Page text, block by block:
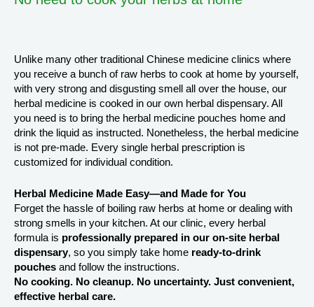
Unlike many other traditional Chinese medicine clinics where
you receive a bunch of raw herbs to cook at home by yourself,
with very strong and disgusting smell all over the house, our
herbal medicine is cooked in our own herbal dispensary. All
you need is to bring the herbal medicine pouches home and
drink the liquid as instructed. Nonetheless, the herbal medicine
is not pre-made. Every single herbal prescription is
customized for individual condition.
Herbal Medicine Made Easy—and Made for You
Forget the hassle of boiling raw herbs at home or dealing with
strong smells in your kitchen. At our clinic, every herbal
formula is professionally prepared in our on-site herbal
dispensary, so you simply take home ready-to-drink
pouches and follow the instructions.
No cooking. No cleanup. No uncertainty. Just convenient,
effective herbal care.